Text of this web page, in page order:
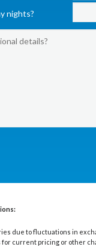
nights?
due to fluctuations in
for current pricing or other